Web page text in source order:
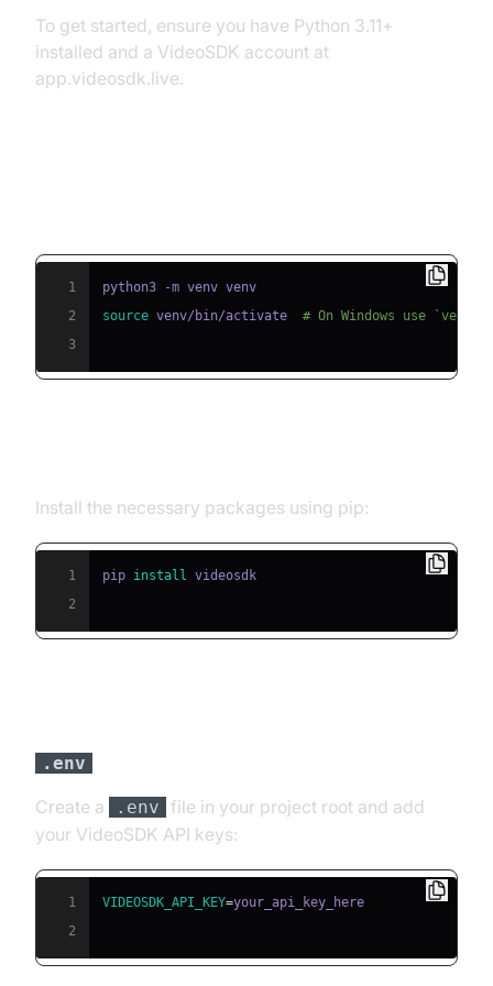
To get started, ensure you have Python 3.11+
installed and a VideoSDK account at
app.videosdk.live.
1
2
source venv/bin/activate # On Windows use
3
Install the necessary packages using pip:
1 pip install
2
.env
Create a .env
file in your project root and add
your VideoSDK API keys:
1 VIDEOSDK_API_KEY=
2